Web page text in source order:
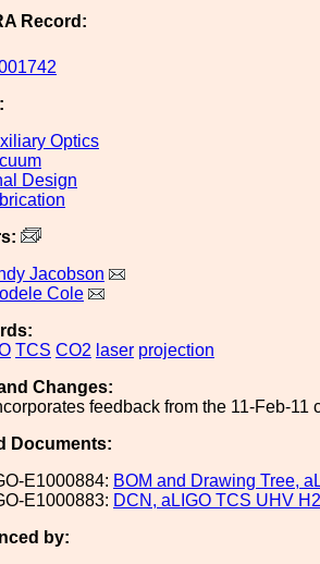
Record:
Optics
Design
Jacobson
Cole
TCS CO2 laser projection
Changes:
feedback from the 11-Feb-
Documents:
E1000884: BOM and Drawing Tree,
E1000883: DCN, aLIGO TCS UHV
by: